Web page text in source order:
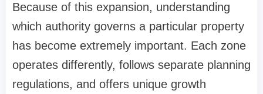
Because of this expansion, understanding
which authority governs a particular property
has become extremely important. Each zone
operates differently, follows separate planning
regulations, and offers unique growth